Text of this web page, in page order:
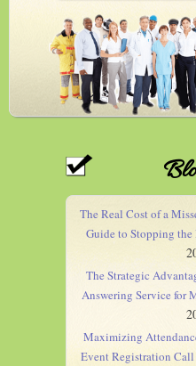
The Real Cost of a
Guide to Stopping the
The Strategic
Answering Service for
Maximizing
Event Registration